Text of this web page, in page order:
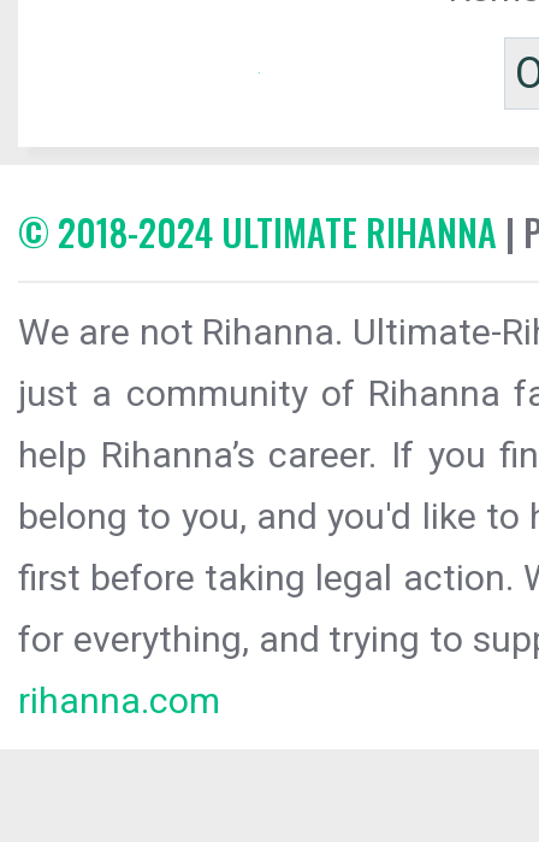
© 2018-2024 ULTIMATE RIHANNA |
We are not Rihanna. Ultimate-
just a community of Rihanna
help Rihanna’s career. If you
belong to you, and you'd like
first before taking legal action.
for everything, and trying to
rihanna.com